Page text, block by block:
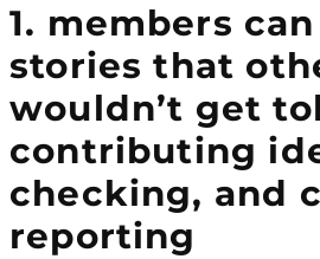
1. members
stories that
wouldn’t get
contributing
checking, and
reporting